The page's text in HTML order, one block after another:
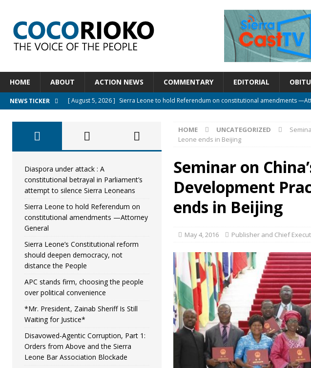
HOME ABOUT ACTION NEWS COMMENTARY EDITORIAL
NEWS TICKER [ August 5, 2026 ] Sierra Leone to hold Referendum on constitutional amendments
[ August 5, 2026 ]
APC stands firm, choosing the people over political convenience
[ August 4, 2026 ] *Mr. President, Zainab Sheriff Is Still Waiting for Justice*
[ August 5, 2026 ]
Diaspora under attack : A constitutional betrayal in Parliament’s
UNCATEGORIZED
HOME UNCATEGORIZED
Leone ends in Beijing
Seminar on
Development
ends in Beijing
May 4, 2016 Publisher and Chief
Diaspora under attack : A
constitutional betrayal in Parliament’s
attempt to silence Sierra Leoneans
Sierra Leone to hold Referendum on
constitutional amendments —Attorney
General
Sierra Leone’s Constitutional reform
should deepen democracy, not
distance the People
APC stands firm, choosing the people
over political convenience
*Mr. President, Zainab Sheriff Is Still
Waiting for Justice*
Disavowed-Agentic Corruption, Part 1:
Orders from Above and the Sierra
Leone Bar Association Blockade